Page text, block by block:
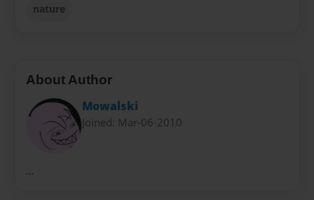
nature
About Author
Mowalski
Joined: Mar-06-2010
...